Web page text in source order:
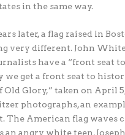
in the same way.
later, a flag raised in
very different. John
have a “front seat
we get a front seat to
Old Glory,” taken on April 5,
photographs, an
The American flag waves
an angry white teen, Joseph